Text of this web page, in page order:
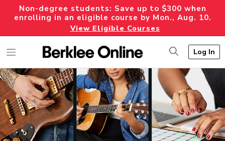
Non-degree students: Save up to $300 when
enrolling in an eligible course by Mon., Aug. 10.
View Eligible Courses
Log In